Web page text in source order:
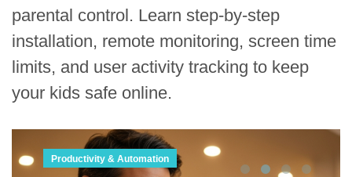
parental control. Learn step-by-step
installation, remote monitoring, screen time
limits, and user activity tracking to keep
your kids safe online.
Productivity & Automation